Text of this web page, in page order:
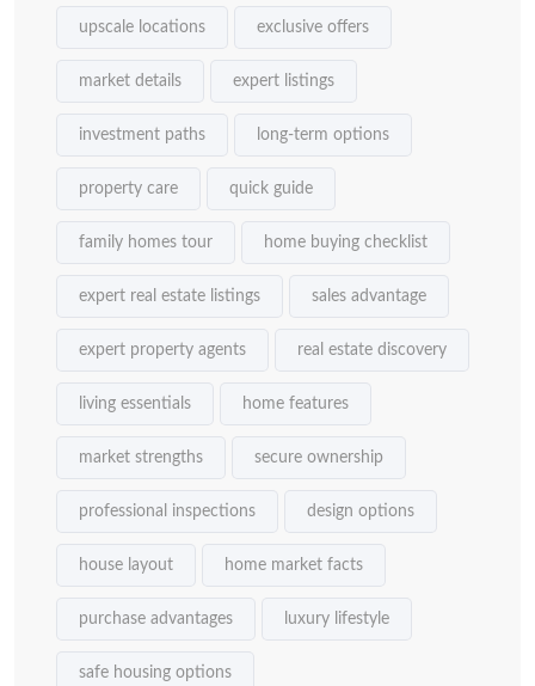
upscale locations exclusive offers
market details expert listings
investment paths long-term options
property care quick guide
family homes tour home buying checklist
expert real estate listings sales advantage
expert property agents real estate discovery
living essentials home features
market strengths secure ownership
professional inspections design options
house layout home market facts
purchase advantages luxury lifestyle
safe housing options